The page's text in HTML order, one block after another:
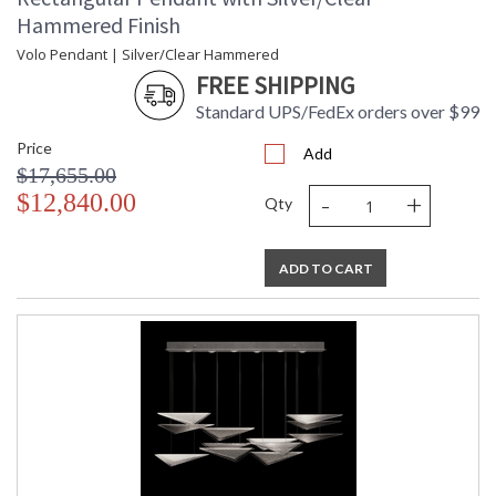
UL Listed Indoor Dry Location
Hammered Finish
Volo Pendant | Silver/Clear Hammered
FREE SHIPPING
Standard UPS/FedEx orders over $99
Price
$17,655.00
$12,840.00
Add
Qty - +
ADD TO CART